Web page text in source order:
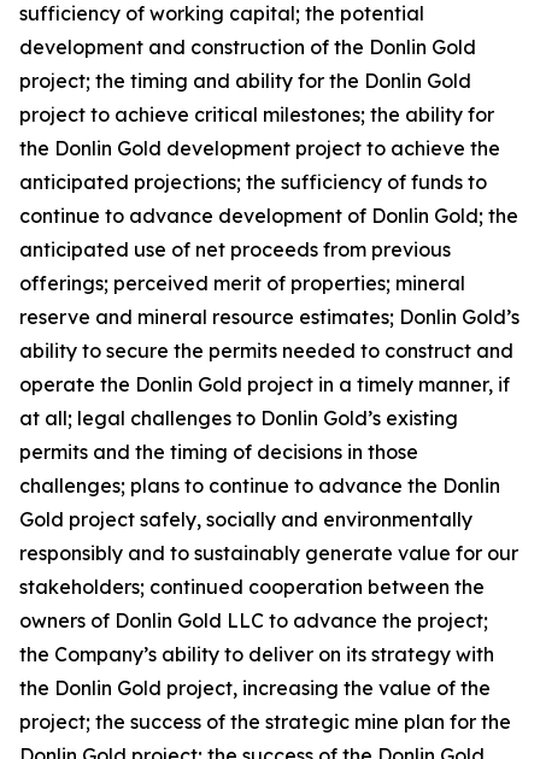
sufficiency of working capital; the potential
development and construction of the Donlin Gold
project; the timing and ability for the Donlin Gold
project to achieve critical milestones; the ability for
the Donlin Gold development project to achieve the
anticipated projections; the sufficiency of funds to
continue to advance development of Donlin Gold; the
anticipated use of net proceeds from previous
offerings; perceived merit of properties; mineral
reserve and mineral resource estimates; Donlin Gold’s
ability to secure the permits needed to construct and
operate the Donlin Gold project in a timely manner, if
at all; legal challenges to Donlin Gold’s existing
permits and the timing of decisions in those
challenges; plans to continue to advance the Donlin
Gold project safely, socially and environmentally
responsibly and to sustainably generate value for our
stakeholders; continued cooperation between the
owners of Donlin Gold LLC to advance the project;
the Company’s ability to deliver on its strategy with
the Donlin Gold project, increasing the value of the
project; the success of the strategic mine plan for the